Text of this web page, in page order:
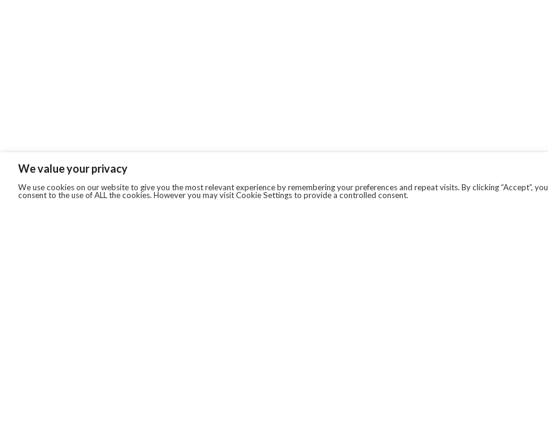
We value your privacy
We use cookies on our website to give you the most relevant experience by remembering your preferences and repeat visits. By clicking “Accept”, you
consent to the use of ALL the cookies. However you may visit Cookie Settings to provide a controlled consent.